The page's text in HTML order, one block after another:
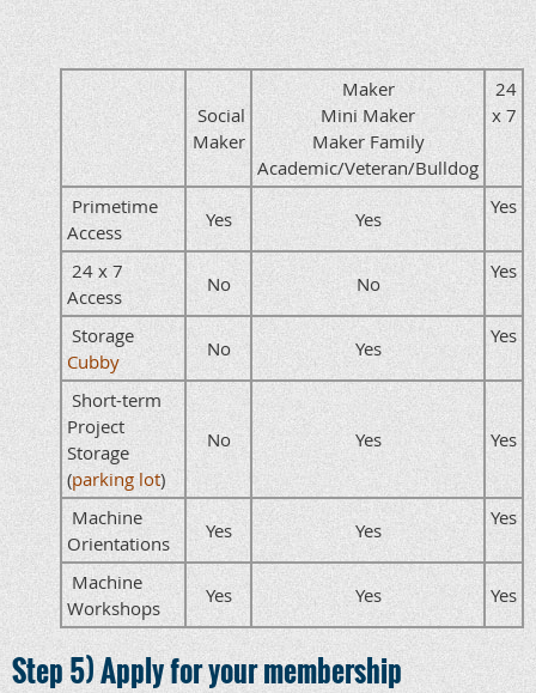
Social
Maker
Maker
Mini Maker
Maker Family
Academic/Veteran/Bulldog
24
x 7
Primetime
Access
Yes Yes
Yes
24 x 7
Access
No No
Yes
Storage
Cubby
No Yes
Yes
Short-term
Project
Storage
(parking lot)
No Yes Yes
Machine
Orientations
Yes Yes
Yes
Machine
Workshops
Yes Yes Yes
Step 5) Apply for your membership